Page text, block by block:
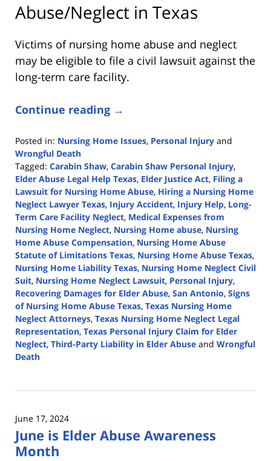
Abuse/Neglect in Texas
Victims of nursing home abuse and neglect
may be eligible to file a civil lawsuit against the
long-term care facility.
Continue reading →
Posted in: Nursing Home Issues, Personal Injury and
Wrongful Death
Tagged: Carabin Shaw, Carabin Shaw Personal Injury,
Elder Abuse Legal Help Texas, Elder Justice Act, Filing a
Lawsuit for Nursing Home Abuse, Hiring a Nursing Home
Neglect Lawyer Texas, Injury Accident, Injury Help, Long-
Term Care Facility Neglect, Medical Expenses from
Nursing Home Neglect, Nursing Home abuse, Nursing
Home Abuse Compensation, Nursing Home Abuse
Statute of Limitations Texas, Nursing Home Abuse Texas,
Nursing Home Liability Texas, Nursing Home Neglect Civil
Suit, Nursing Home Neglect Lawsuit, Personal Injury,
Recovering Damages for Elder Abuse, San Antonio, Signs
of Nursing Home Abuse Texas, Texas Nursing Home
Neglect Attorneys, Texas Nursing Home Neglect Legal
Representation, Texas Personal Injury Claim for Elder
Neglect, Third-Party Liability in Elder Abuse and Wrongful
Death
19,
4:08
pm
June 17, 2024
June is Elder Abuse Awareness
Month